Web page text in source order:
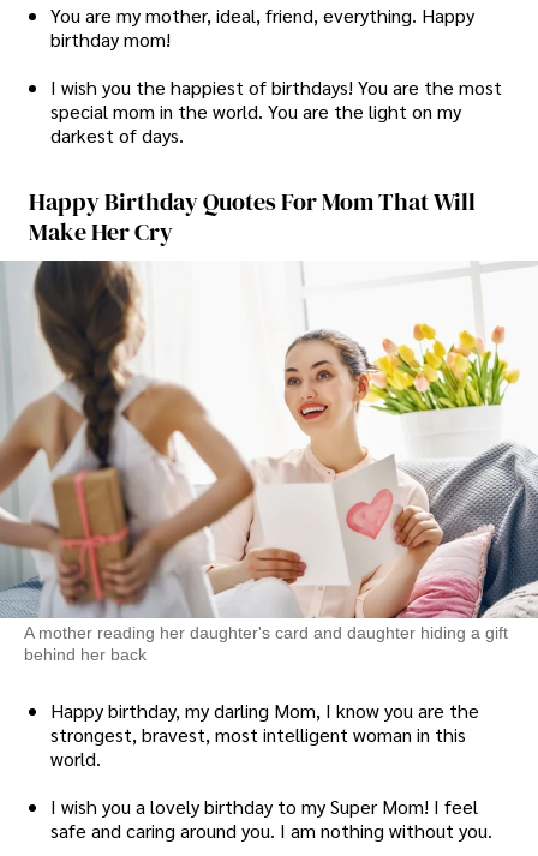
You are my mother, ideal, friend, everything. Happy
birthday mom!
I wish you the happiest of birthdays! You are the most
special mom in the world. You are the light on my
darkest of days.
Happy Birthday Quotes For Mom That Will
Make Her Cry
A mother reading her daughter's card and daughter hiding a gift
behind her back
Happy birthday, my darling Mom, I know you are the
strongest, bravest, most intelligent woman in this
world.
I wish you a lovely birthday to my Super Mom! I feel
safe and caring around you. I am nothing without you.